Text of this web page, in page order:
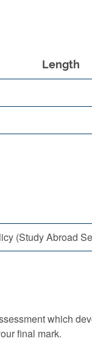
Length
(Study Abroad
which
final mark.